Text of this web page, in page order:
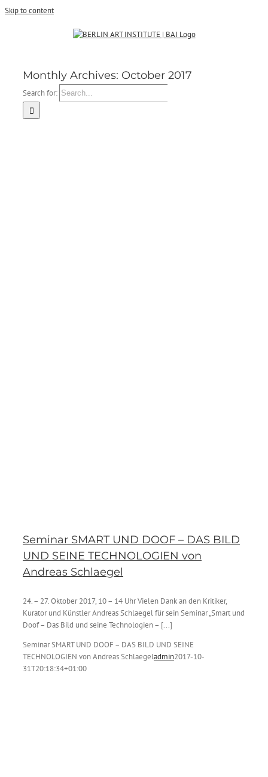
Skip to content
Monthly Archives: October 2017
Search for:
Seminar SMART UND DOOF – DAS BILD
UND SEINE TECHNOLOGIEN von
Andreas Schlaegel
24. – 27. Oktober 2017, 10 – 14 Uhr Vielen Dank an den Kritiker,
Kurator und Künstler Andreas Schlaegel für sein Seminar „Smart und
Doof – Das Bild und seine Technologien – [...]
Seminar SMART UND DOOF – DAS BILD UND SEINE
TECHNOLOGIEN von Andreas Schlaegeladmin2017-10-
31T20:18:34+01:00